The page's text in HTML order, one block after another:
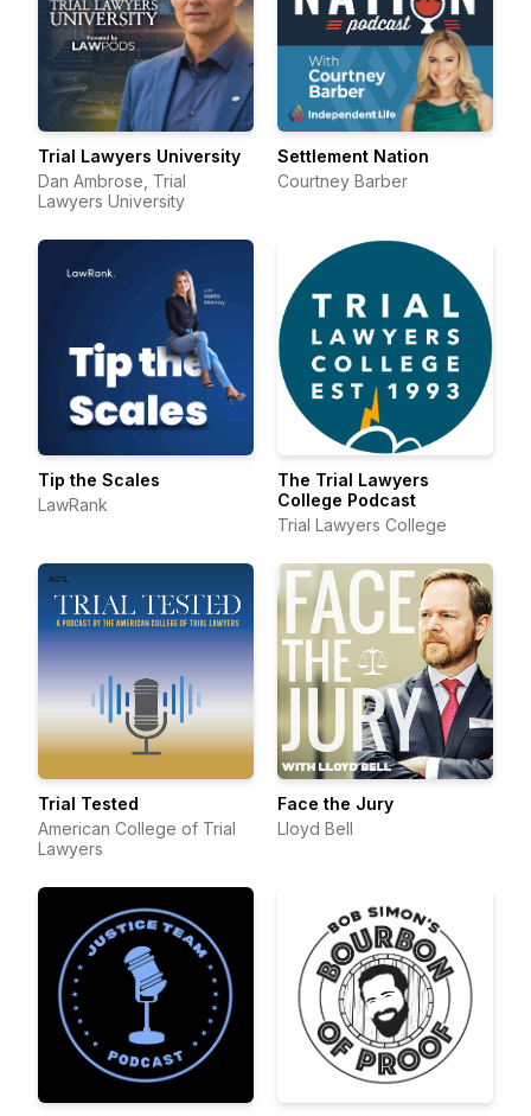
Trial Lawyers University
Dan Ambrose, Trial
Lawyers University
Settlement Nation
Courtney Barber
Tip the Scales
LawRank
The Trial Lawyers
College Podcast
Trial Lawyers College
Trial Tested
American College of Trial
Lawyers
Face the Jury
Lloyd Bell